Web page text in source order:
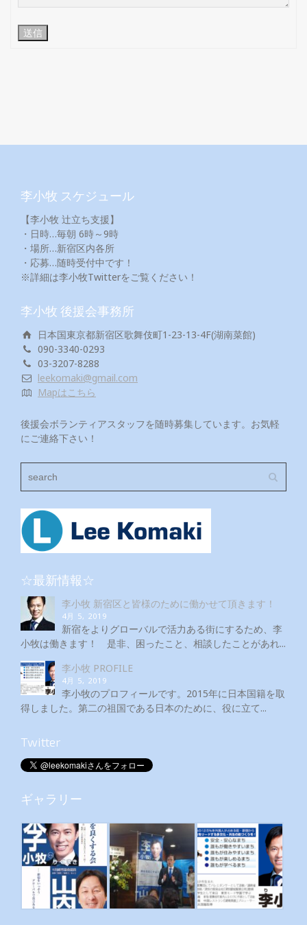
送信
李小牧 スケジュール
【李小牧 辻立ち支援】
・日時…毎朝 6時～9時
・場所…新宿区内各所
・応募…随時受付中です！
※詳細は李小牧Twitterをご覧ください！
李小牧 後援会事務所
日本国東京都新宿区歌舞伎町1-23-13-4F(湖南菜館)
090-3340-0293
03-3207-8288
leekomaki@gmail.com
Mapはこちら
後援会ボランティアスタッフを随時募集しています。お気軽
にご連絡下さい！
☆最新情報☆
李小牧 新宿区と皆様のために働かせて頂きます！
4月 5, 2019
新宿をよりグローバルで活力ある街にするため、李
小牧は働きます！ 是非、困ったこと、相談したことがあれ...
李小牧 PROFILE
4月 5, 2019
李小牧のプロフィールです。2015年に日本国籍を取
得しました。第二の祖国である日本のために、役に立て...
Twitter
ギャラリー